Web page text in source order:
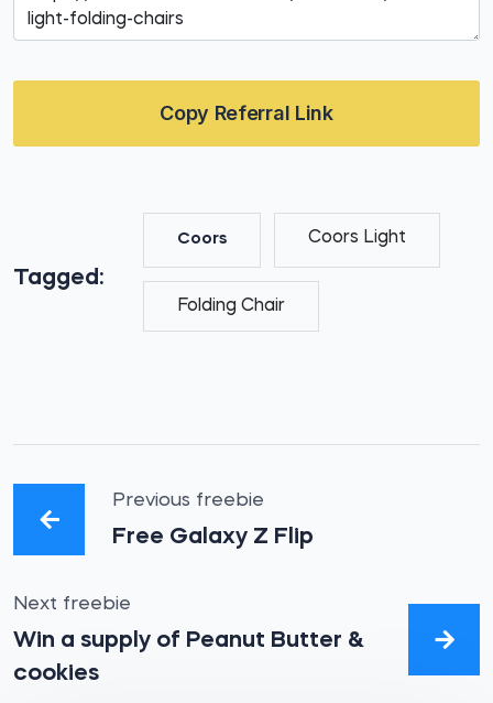
Copy Referral Link
Tagged:
Coors Coors Light
Folding Chair
Previous freebie
Free Galaxy Z Flip
Next freebie
Win a supply of Peanut Butter &
cookies